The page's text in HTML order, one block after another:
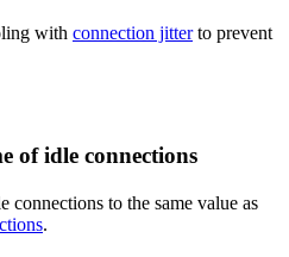
with connection jitterto prevent
of idle connections
connections to the same value as
.